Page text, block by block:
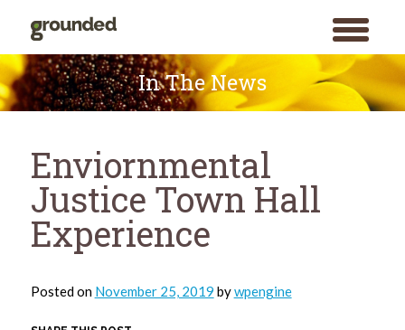
toggle
menu
Skip
to
content
In The News
Enviornmental
Justice Town Hall
Experience
Posted on November 25, 2019 bywpengine